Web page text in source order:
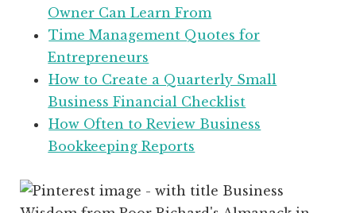
Owner Can Learn From
Time Management Quotes for
Entrepreneurs
How to Create a Quarterly Small
Business Financial Checklist
How Often to Review Business
Bookkeeping Reports